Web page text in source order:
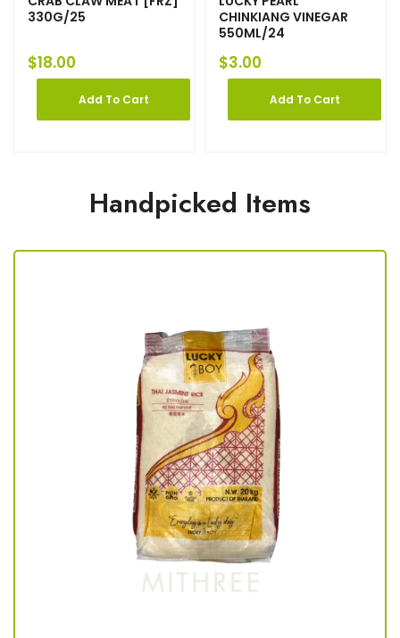
330G/25
$18.00
Add To Cart
CHINKIANG VINEGAR
550ML/24
$3.00
Add To Cart
Handpicked Items